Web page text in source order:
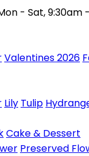
- Sat, 9:30am
Valentines 2026
Lily Tulip
Cake & Dessert
Preserved